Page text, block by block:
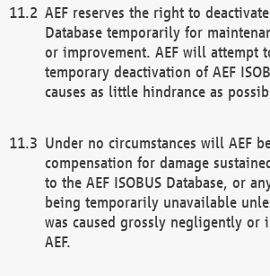
AEF reserves the right to deactivate
Database temporarily for
or improvement. AEF will attempt
temporary deactivation of AEF
causes as little hindrance as
Under no circumstances will AEF
compensation for damage
to the AEF ISOBUS Database, or
being temporarily unavailable
was caused grossly negligently or
AEF.